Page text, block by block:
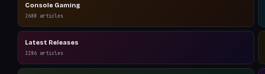
Console Gaming
2688 articles
Latest Releases
2286 articles